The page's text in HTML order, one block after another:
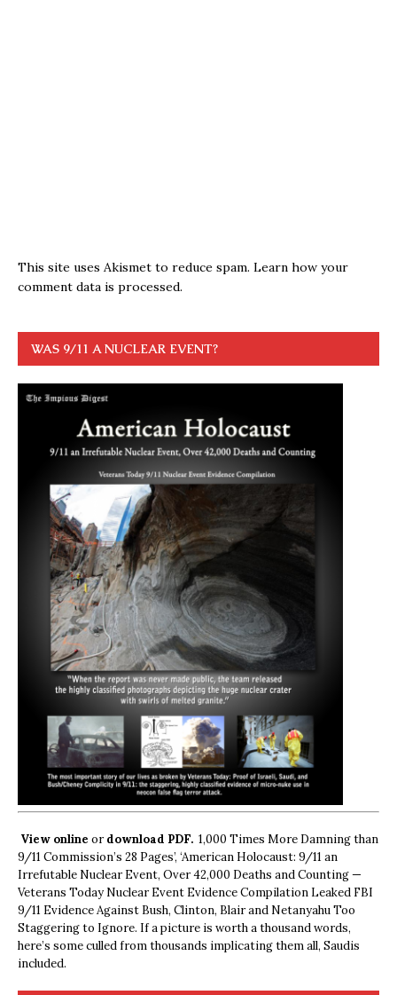
This site uses Akismet to reduce spam. Learn how your
comment data is processed.
WAS 9/11 A NUCLEAR EVENT?
View online ordownload PDF. 1,000 Times More Damning than
9/11 Commission’s 28 Pages’, ‘American Holocaust: 9/11 an
Irrefutable Nuclear Event, Over 42,000 Deaths and Counting —
Veterans Today Nuclear Event Evidence Compilation Leaked FBI
9/11 Evidence Against Bush, Clinton, Blair and Netanyahu Too
Staggering to Ignore. If a picture is worth a thousand words,
here’s some culled from thousands implicating them all, Saudis
included.